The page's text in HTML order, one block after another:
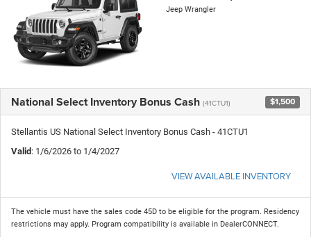
Jeep Wrangler
National Select Inventory Bonus Cash (41CTU1) $1,500
Stellantis US National Select Inventory Bonus Cash - 41CTU1
Valid: 1/6/2026 to 1/4/2027
VIEW AVAILABLE INVENTORY
The vehicle must have the sales code 45D to be eligible for the program. Residency
restrictions may apply. Program compatibility is available in DealerCONNECT.